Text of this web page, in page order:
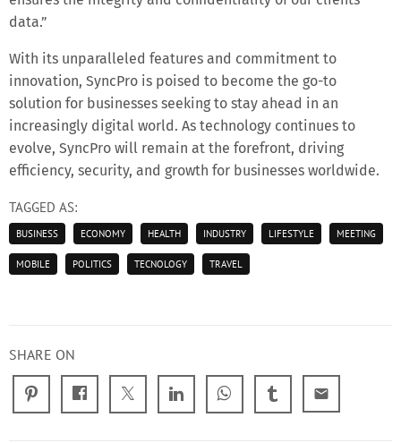
data.”
With its unparalleled features and commitment to
innovation, SyncPro is poised to become the go-to
solution for businesses seeking to stay ahead in an
increasingly digital world. As technology continues to
evolve, SyncPro will remain at the forefront, driving
efficiency, security, and growth for businesses worldwide.
TAGGED AS:
BUSINESS ECONOMY HEALTH INDUSTRY LIFESTYLE MEETING
MOBILE POLITICS TECNOLOGY TRAVEL
SHARE ON
email